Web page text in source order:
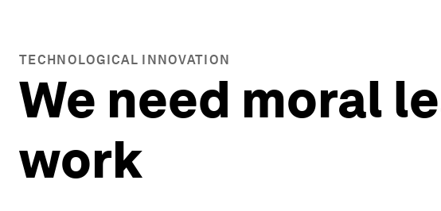
TECHNOLOGICAL INNOVATION
We need moral
work